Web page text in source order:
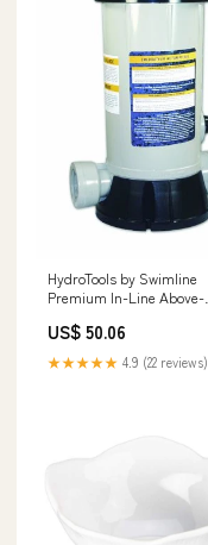
HydroTools by Swimline
Premium In-Line Above-
Chlorine Feeder toy
US$ 50.06
★★★★★ 4.9 (22 reviews)